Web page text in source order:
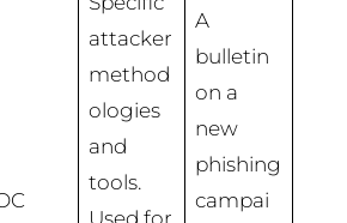
attacker
method
ologies
and
tools.
Used for
A
bulletin
on a
new
phishing
campai